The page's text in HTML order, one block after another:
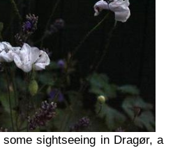
sightseeing in Dragør, a